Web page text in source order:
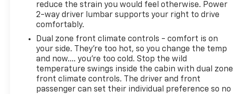
reduce the strain you would feel otherwise. Power
2-way driver lumbar supports your right to drive
comfortably.
Dual zone front climate controls - comfort is on
your side. They’re too hot, so you change the temp
and now…. you’re too cold. Stop the wild
temperature swings inside the cabin with dual zone
front climate controls. The driver and front
passenger can set their individual preference so no